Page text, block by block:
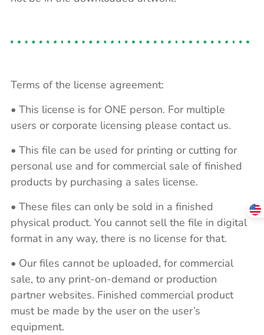
Terms of the license agreement:
• This license is for ONE person. For multiple
users or corporate licensing please contact us.
• This file can be used for printing or cutting for
personal use and for commercial sale of finished
products by purchasing a sales license.
• These files can only be sold in a finished
physical product. You cannot sell the file in digital
format in any way, there is no license for that.
• Our files cannot be uploaded, for commercial
sale, to any print-on-demand or production
partner websites. Finished commercial product
must be made by the user on the user’s
equipment.